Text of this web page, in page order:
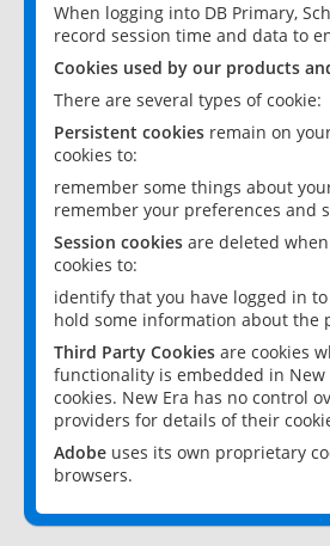
When logging into DB Primary,
record session time and data to
Cookies used by our products
There are several types of cookie:
Persistent cookies remain on
cookies to:
remember some things about
remember your preferences and
Session cookies are deleted
cookies to:
identify that you have logged in
hold some information about the
Third Party Cookies are cookies
functionality is embedded in
cookies. New Era has no control
providers for details of their
Adobe uses its own proprietary
browsers.